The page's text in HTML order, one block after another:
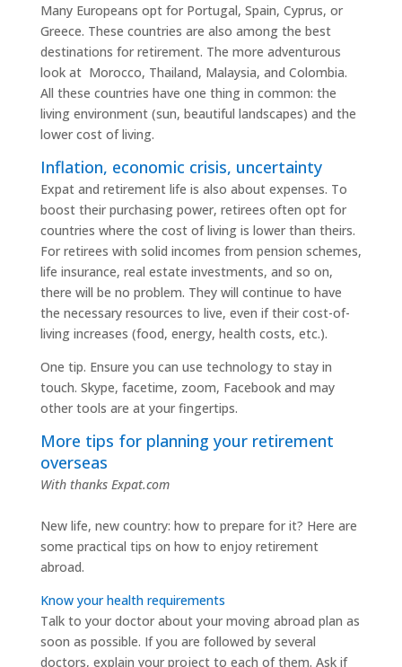
Many Europeans opt for Portugal, Spain, Cyprus, or
Greece. These countries are also among the best
destinations for retirement. The more adventurous
look at Morocco, Thailand, Malaysia, and Colombia.
All these countries have one thing in common: the
living environment (sun, beautiful landscapes) and the
lower cost of living.
Inflation, economic crisis, uncertainty
Expat and retirement life is also about expenses. To
boost their purchasing power, retirees often opt for
countries where the cost of living is lower than theirs.
For retirees with solid incomes from pension schemes,
life insurance, real estate investments, and so on,
there will be no problem. They will continue to have
the necessary resources to live, even if their cost-of-
living increases (food, energy, health costs, etc.).
One tip. Ensure you can use technology to stay in
touch. Skype, facetime, zoom, Facebook and may
other tools are at your fingertips.
More tips for planning your retirement
overseas
With thanks Expat.com
New life, new country: how to prepare for it? Here are
some practical tips on how to enjoy retirement
abroad.
Know your health requirements
Talk to your doctor about your moving abroad plan as
soon as possible. If you are followed by several
doctors, explain your project to each of them. Ask if